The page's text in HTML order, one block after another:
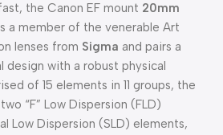
the Canon EF mount 20mm
a member of the venerable Art
lenses from Sigma and pairs a
with a robust physical
of 15 elements in 11 groups, the
“F” Low Dispersion (FLD)
Low Dispersion (SLD) elements,